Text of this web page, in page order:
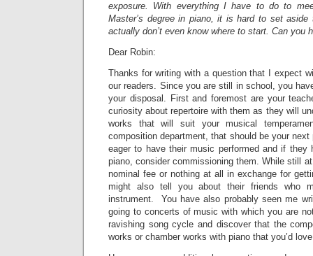
exposure. With everything I have to do to
Master’s degree in piano, it is hard to set
actually don’t even know where to start. Can you
Dear Robin:
Thanks for writing with a question that I expect
our readers. Since you are still in school, you
your disposal. First and foremost are your
curiosity about repertoire with them as they will
works that will suit your musical
composition department, that should be your
eager to have their music performed and if they
piano, consider commissioning them. While still
nominal fee or nothing at all in exchange for
might also tell you about their friends who
instrument. You have also probably seen me
going to concerts of music with which you are
ravishing song cycle and discover that the
works or chamber works with piano that you’d